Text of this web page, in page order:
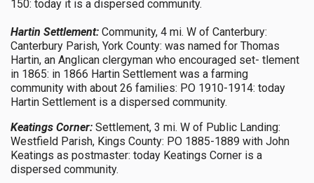
150: today it is a dispersed community.
Hartin Settlement: Community, 4 mi. W of Canterbury:
Canterbury Parish, York County: was named for Thomas
Hartin, an Anglican clergyman who encouraged set- tlement
in 1865: in 1866 Hartin Settlement was a farming
community with about 26 families: PO 1910-1914: today
Hartin Settlement is a dispersed community.
Keatings Corner: Settlement, 3 mi. W of Public Landing:
Westfield Parish, Kings County: PO 1885-1889 with John
Keatings as postmaster: today Keatings Corner is a
dispersed community.